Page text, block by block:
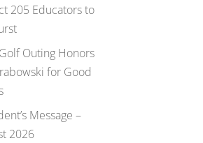
205 Educators to
Outing Honors
for Good
Message –
2026